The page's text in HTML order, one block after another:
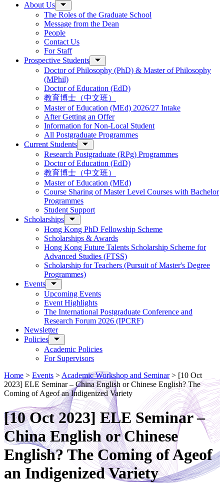
About Us
The Roles of the Graduate School
Message from the Dean
People
Contact Us
For Staff
Prospective Students
Doctor of Philosophy (PhD) & Master of Philosophy
(MPhil)
Doctor of Education (EdD)
教育博士（中文班）
Master of Education (MEd) 2026/27 Intake
After Getting an Offer
Information for Non-Local Student
All Postgraduate Programmes
Current Students
Research Postgraduate (RPg) Programmes
Doctor of Education (EdD)
教育博士（中文班）
Master of Education (MEd)
Course Sharing of Master Level Courses with Bachelor
Programmes
Student Support
Scholarships
Hong Kong PhD Fellowship Scheme
Scholarships & Awards
Hong Kong Future Talents Scholarship Scheme for
Advanced Studies (FTSS)
Scholarship for Teachers (Pursuit of Master's Degree
Programmes)
Events
Upcoming Events
Event Highlights
The International Postgraduate Conference and
Research Forum 2026 (IPCRF)
Newsletter
Policies
Academic Policies
For Supervisors
Home > Events > Academic Workshop and Seminar> [10 Oct
2023] ELE Seminar – China English or Chinese English? The
Coming of Ageof an Indigenized Variety
[10 Oct 2023] ELE Seminar –
China English or Chinese
English? The Coming of Ageof
an Indigenized Variety